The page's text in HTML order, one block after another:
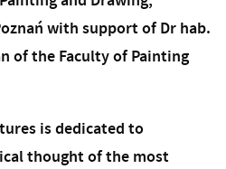
with support of Dr hab.
of the Faculty of Painting
is dedicated to
thought of the most